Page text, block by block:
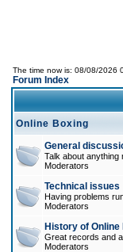
The time now is: 08/08/2026
Forum Index
Online Boxing
General
Talk about anything
Moderators
Technical issues
Having problems
Moderators
History of Online
Great records and
Moderators